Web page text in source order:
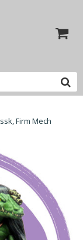
Firm Mech